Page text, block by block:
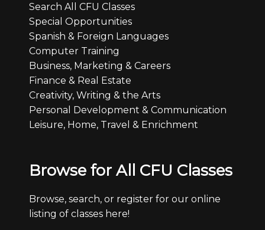
Search All CFU Classes
Special Opportunities
Spanish & Foreign Languages
Computer Training
Business, Marketing & Careers
Finance & Real Estate
Creativity, Writing & the Arts
Personal Development & Communication
Leisure, Home, Travel & Enrichment
Browse for All CFU Classes
Browse, search, or register for our online
listing of classes here!